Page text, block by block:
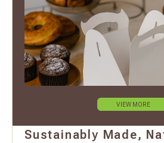
VIEW MORE
Sustainably Made,